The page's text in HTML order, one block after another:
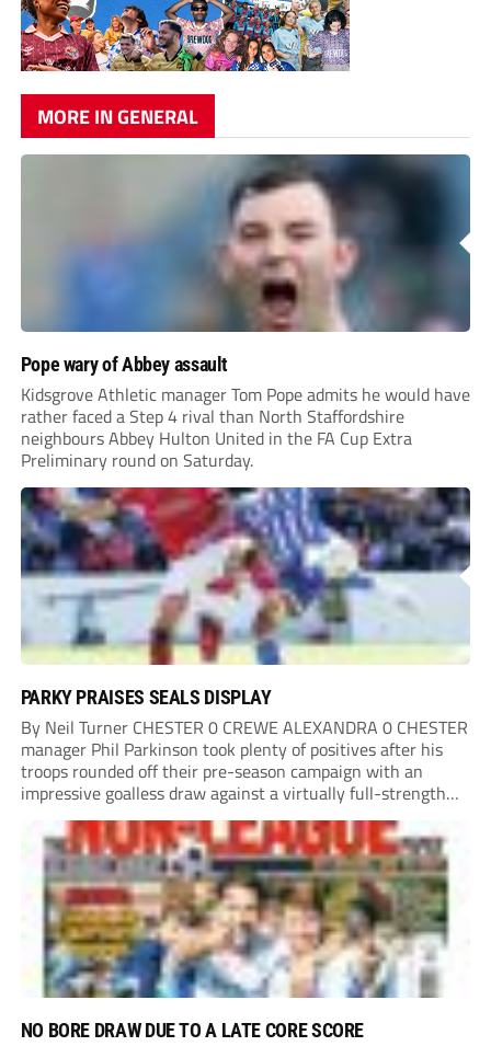
MORE IN GENERAL
Pope wary of Abbey assault
Kidsgrove Athletic manager Tom Pope admits he would have
rather faced a Step 4 rival than North Staffordshire
neighbours Abbey Hulton United in the FA Cup Extra
Preliminary round on Saturday.
PARKY PRAISES SEALS DISPLAY
By Neil Turner CHESTER 0 CREWE ALEXANDRA 0 CHESTER
manager Phil Parkinson took plenty of positives after his
troops rounded off their pre-season campaign with an
impressive goalless draw against a virtually full-strength
Crewe Alexandra side from League Two. The Seals begin
their National League North campaign with a trip...
NO BORE DRAW DUE TO A LATE CORE SCORE